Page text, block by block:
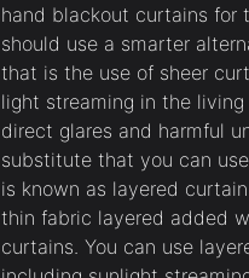
hand blackout curtains for
should use a smarter
that is the use of sheer
light streaming in the
direct glares and harmful
substitute that you can
is known as layered
thin fabric layered added
curtains. You can use